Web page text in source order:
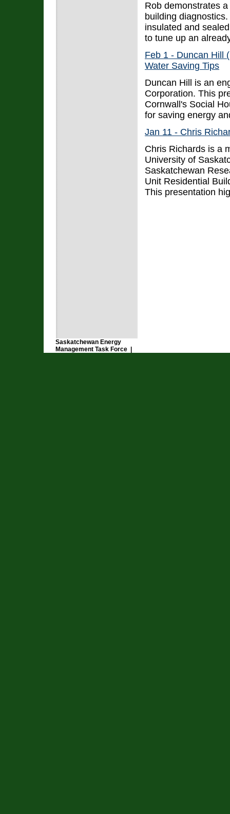
Rob demonstrates
building
insulated and
to tune up an
Feb 1 - Duncan Hill
Water Saving Tips
Duncan Hill is an
Corporation. This
Cornwall's Social
for saving energy
Jan 11 - Chris
Chris Richards is a
University of
Saskatchewan
Unit Residential
This presentation
Saskatchewan Energy
Management Task Force |